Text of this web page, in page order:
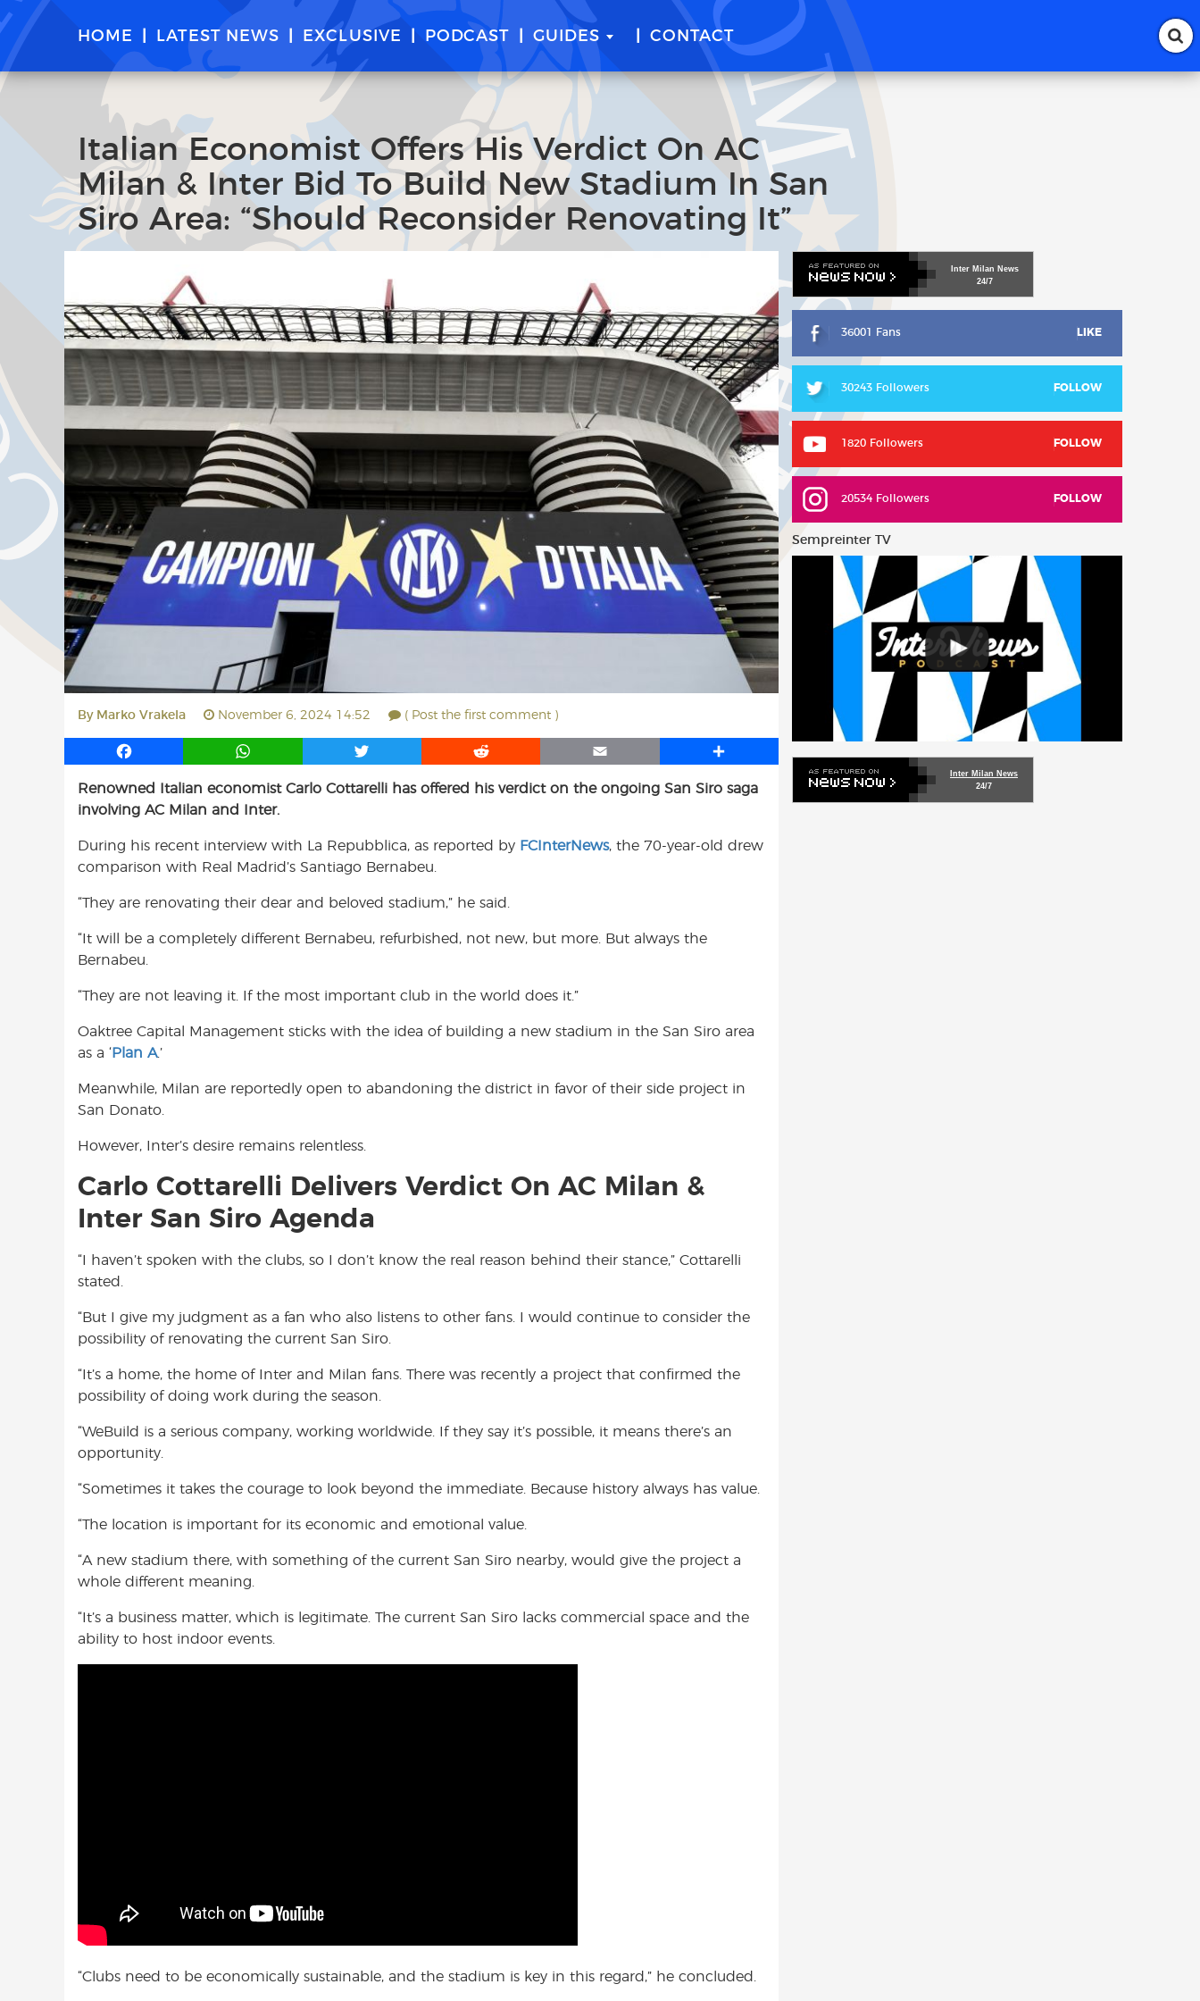
HOME LATEST NEWS EXCLUSIVE PODCAST GUIDES CONTACT
Italian Economist Offers His Verdict On AC
Milan & Inter Bid To Build New Stadium In San
Siro Area: “Should Reconsider Renovating It”
By Marko Vrakela November 6, 2024 14:52 ( Post the first comment )
F
c
e
o
o
W
a
t
A
p
T
i
e
r
R
d
t
E
a
S
a
Renowned Italian economist Carlo Cottarelli has offered his verdict on the ongoing San Siro saga
involving AC Milan and Inter.
During his recent interview with La Repubblica, as reported by FCInterNews, the 70-year-old drew
comparison with Real Madrid’s Santiago Bernabeu.
“They are renovating their dear and beloved stadium,” he said.
“It will be a completely different Bernabeu, refurbished, not new, but more. But always the
Bernabeu.
“They are not leaving it. If the most important club in the world does it.”
Oaktree Capital Management sticks with the idea of building a new stadium in the San Siro area
as a ‘Plan A.’
Meanwhile, Milan are reportedly open to abandoning the district in favor of their side project in
San Donato.
However, Inter’s desire remains relentless.
Carlo Cottarelli Delivers Verdict On AC Milan &
Inter San Siro Agenda
“I haven’t spoken with the clubs, so I don’t know the real reason behind their stance,” Cottarelli
stated.
“But I give my judgment as a fan who also listens to other fans. I would continue to consider the
possibility of renovating the current San Siro.
“It’s a home, the home of Inter and Milan fans. There was recently a project that confirmed the
possibility of doing work during the season.
“WeBuild is a serious company, working worldwide. If they say it’s possible, it means there’s an
opportunity.
“Sometimes it takes the courage to look beyond the immediate. Because history always has value.
“The location is important for its economic and emotional value.
“A new stadium there, with something of the current San Siro nearby, would give the project a
whole different meaning.
“It’s a business matter, which is legitimate. The current San Siro lacks commercial space and the
ability to host indoor events.
“Clubs need to be economically sustainable, and the stadium is key in this regard,” he concluded.
Inter Milan News
24/7
36001 Fans LIKE
30243 Followers FOLLOW
1820 Followers FOLLOW
20534 Followers FOLLOW
Sempreinter TV
Inter Milan News
24/7